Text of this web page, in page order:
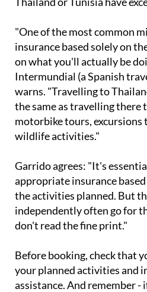
"One of the most common
insurance based solely on
on what you'll actually be
Intermundial (a Spanish
warns. "Travelling to
the same as travelling there
motorbike tours, excursions
wildlife activities."
Garrido agrees: "It's
appropriate insurance
the activities planned. But
independently often go for
don't read the fine print."
Before booking, check that
your planned activities and
assistance. And remember -